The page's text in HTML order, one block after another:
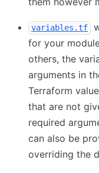
variables.tf
for your
others, the
arguments in
Terraform
that are not
required
can also be
overriding the